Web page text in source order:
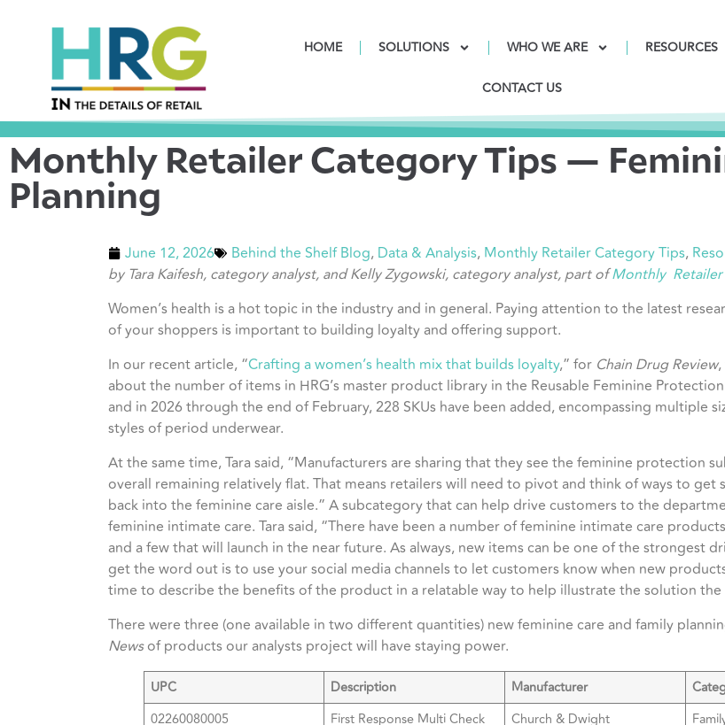
HOME SOLUTIONS WHO WE ARE RESOURCES
CONTACT US
Monthly Retailer Category Tips —
Planning
June 12, 2026 Behind the Shelf Blog, Data & Analysis, Monthly Retailer Category Tips,
by Tara Kaifesh, category analyst, and Kelly Zygowski, category analyst, part ofMonthly
Women’s health is a hot topic in the industry and in general. Paying attention to the latest
of your shoppers is important to building loyalty and offering support.
In our recent article, “Crafting a women’s health mix that builds loyalty,” for Chain Drug Review,
about the number of items in HRG’s master product library in the Reusable Feminine
and in 2026 through the end of February, 228 SKUs have been added, encompassing multiple
styles of period underwear.
At the same time, Tara said, “Manufacturers are sharing that they see the feminine protection
overall remaining relatively flat. That means retailers will need to pivot and think of ways to get
back into the feminine care aisle.” A subcategory that can help drive customers to the
feminine intimate care. Tara said, “There have been a number of feminine intimate care
and a few that will launch in the near future. As always, new items can be one of the strongest
get the word out is to use your social media channels to let customers know when new
time to describe the benefits of the product in a relatable way to help illustrate the solution
There were three (one available in two different quantities) new feminine care and family
Newsof products our analysts project will have staying power.
UPC Description Manufacturer
02260080005
First Response Multi Check
Church & Dwight